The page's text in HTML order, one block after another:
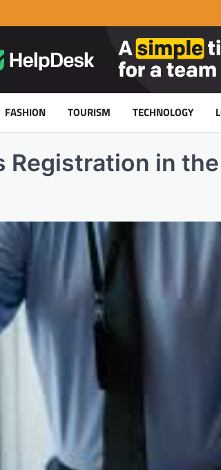
FASHION TOURISM TECHNOLOGY
Registration in the